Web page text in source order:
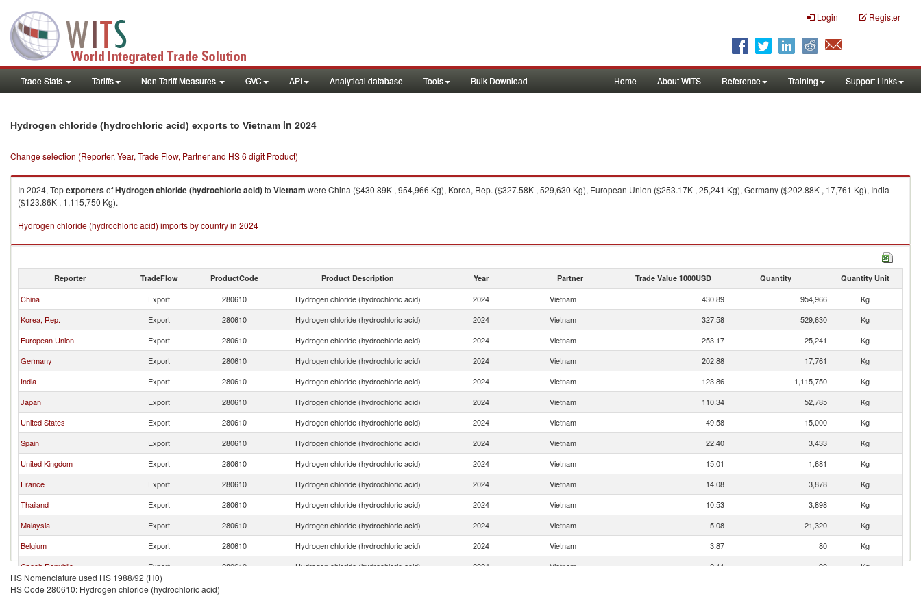
Login Register
Trade Stats Tariffs Non-Tariff Measures GVC API Analytical database Tools Bulk Download Home About WITS Reference Training Support Links
Hydrogen chloride (hydrochloric acid) exports to Vietnam in 2024
Change selection (Reporter, Year, Trade Flow, Partner and HS 6 digit Product)
In 2024, TopexportersofHydrogen chloride (hydrochloric acid)to Vietnam were China ($430.89K , 954,966 Kg), Korea, Rep. ($327.58K , 529,630 Kg), European Union ($253.17K , 25,241 Kg), Germany ($202.88K , 17,761 Kg), India
($123.86K , 1,115,750 Kg).
Hydrogen chloride (hydrochloric acid) imports by country in 2024
Reporter TradeFlow ProductCode Product Description Year Partner Trade Value 1000USD Quantity Quantity Unit
China Export 280610 Hydrogen chloride (hydrochloric acid) 2024 Vietnam 430.89 954,966
Kg
Korea, Rep.
Export 280610 Hydrogen chloride (hydrochloric acid) 2024 Vietnam 327.58 529,630
Kg
European Union
Export 280610 Hydrogen chloride (hydrochloric acid) 2024 Vietnam 253.17 25,241
Kg
Germany
Export 280610 Hydrogen chloride (hydrochloric acid) 2024 Vietnam 202.88 17,761
Kg
India
Export 280610 Hydrogen chloride (hydrochloric acid) 2024 Vietnam 123.86 1,115,750
Kg
Japan
Export 280610 Hydrogen chloride (hydrochloric acid) 2024 Vietnam 110.34 52,785
Kg
United States
Export 280610 Hydrogen chloride (hydrochloric acid) 2024 Vietnam 49.58 15,000
Kg
Spain
Export 280610 Hydrogen chloride (hydrochloric acid) 2024 Vietnam 22.40 3,433
Kg
United Kingdom
Export 280610 Hydrogen chloride (hydrochloric acid) 2024 Vietnam 15.01 1,681
Kg
France
Export 280610 Hydrogen chloride (hydrochloric acid) 2024 Vietnam 14.08 3,878
Kg
Thailand
Export 280610 Hydrogen chloride (hydrochloric acid) 2024 Vietnam 10.53 3,898
Kg
Malaysia
Export 280610 Hydrogen chloride (hydrochloric acid) 2024 Vietnam 5.08 21,320
Kg
Belgium
Export 280610 Hydrogen chloride (hydrochloric acid) 2024 Vietnam 3.87 80
Kg
Czech Republic
Export 280610 Hydrogen chloride (hydrochloric acid) 2024 Vietnam 2.11 90
Kg
Singapore
Export
HS Nomenclature used HS 1988/92 (H0)
HS Code 280610: Hydrogen chloride (hydrochloric acid)